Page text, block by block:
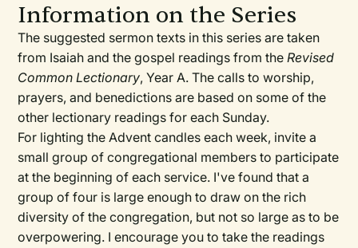
Information on the Series
The suggested sermon texts in this series are taken
from Isaiah and the gospel readings from the Revised
Common Lectionary, Year A. The calls to worship,
prayers, and benedictions are based on some of the
other lectionary readings for each Sunday.
For lighting the Advent candles each week, invite a
small group of congregational members to participate
at the beginning of each service. I've found that a
group of four is large enough to draw on the rich
diversity of the congregation, but not so large as to be
overpowering. I encourage you to take the readings